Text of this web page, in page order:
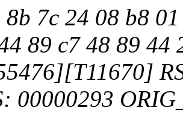
8b 7c 24 08 b8
89 c7 48 89 44
00000293